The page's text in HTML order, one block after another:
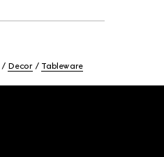
Decor Tableware